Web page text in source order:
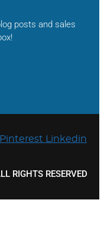
posts and sales
Pinterest Linkedin
RIGHTS RESERVED